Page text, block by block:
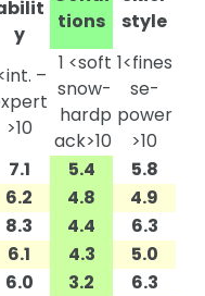
y
tions
style
–
>10
1 <soft
snow-
hardp
ack>10
1<fines
se-
power
>10
7.1 5.4
5.8
6.2 4.8
4.9
8.3 4.4
6.3
6.1 4.3
5.0
6.0 3.2
6.3